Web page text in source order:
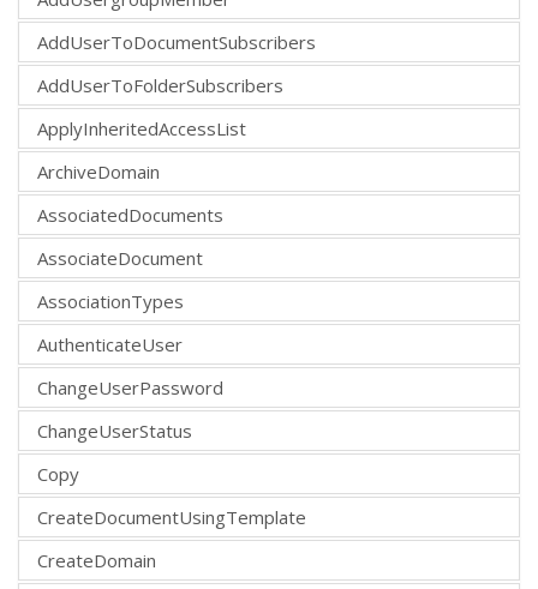
AddUserToDocumentSubscribers
AddUserToFolderSubscribers
ApplyInheritedAccessList
ArchiveDomain
AssociatedDocuments
AssociateDocument
AssociationTypes
AuthenticateUser
ChangeUserPassword
ChangeUserStatus
Copy
CreateDocumentUsingTemplate
CreateDomain